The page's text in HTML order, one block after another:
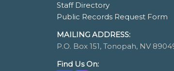
Staff Directory
Public Records Request Form
MAILING ADDRESS:
P.O. Box 151, Tonopah, NV
Find Us On: